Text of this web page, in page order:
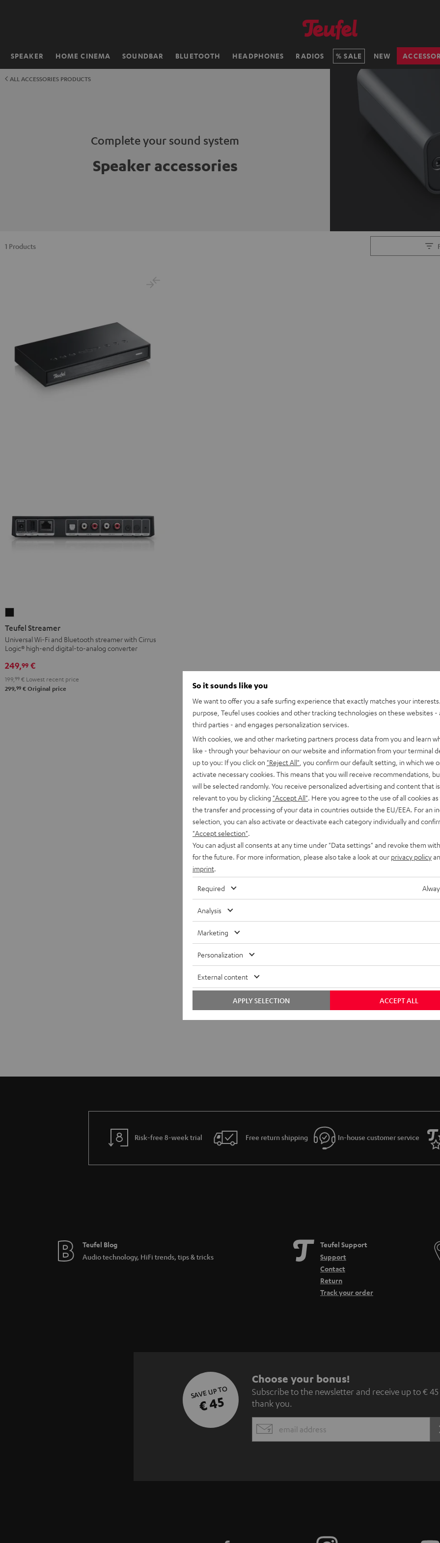
SPEAKER HOME CINEMA SOUNDBAR BLUETOOTH HEADPHONES RADIOS SALE NEW
Home
ALL ACCESSORIES PRODUCTS
Complete your sound system
Speaker accessories
1 Products
Streamer
Black
Teufel Streamer
Universal Wi-Fi and Bluetooth streamer with Cirrus
Logic® high-end digital-to-analog converter
249,99 €
199, 99 € Lowest recent price
299,99 € Original price
Risk-free 8-week trial Free return shipping In-house customer service
Teufel Blog
Audio technology, HiFi trends, tips & tricks
Teufel Support
Support
Contact
Return
Track your order
SAVE UP TO
€ 45
S
u
b
s
Choose your bonus!
Subscribe to the newsletter and receive up to € 45
thank you.
EMAIL
So it sounds like you
We want to offer you a safe surfing experience that exactly matches your
purpose, Teufel uses cookies and other tracking technologies on these websites -
third parties - and engages personalization services.
With cookies, we and other marketing partners process data from you and learn
like - through your behaviour on our website and information from your terminal
up to you: If you click on "Reject All" , you confirm our default setting, in which we
activate necessary cookies. This means that you will receive recommendations,
will be selected randomly. You receive personalized advertising and content that
relevant to you by clicking "Accept All" . Here you agree to the use of all cookies
the transfer and processing of your data in countries outside the EU/EEA. For an
selection, you can also activate or deactivate each category individually and
"Accept selection"
You can adjust all consents at any time under "Data settings" and revoke them
for the future. For more information, please also take a look at our privacy policy
imprint
Required
Analysis
Marketing
Personalization
External content
ACCEPT ALL
APPLY SELECTION